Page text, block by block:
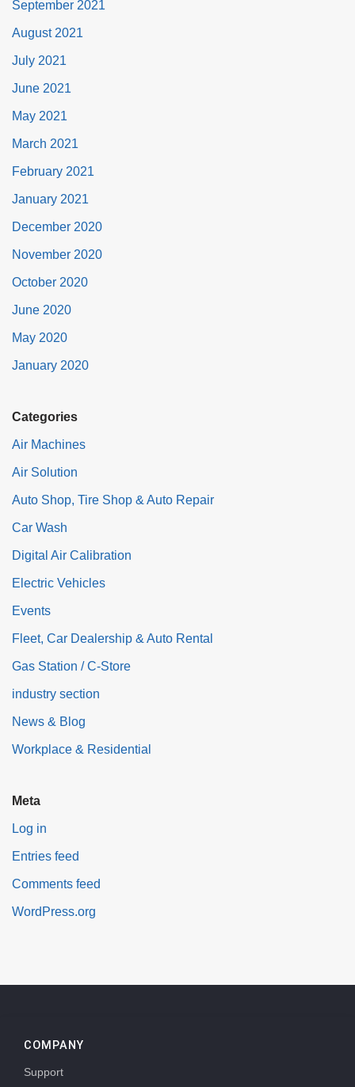
September 2021
August 2021
July 2021
June 2021
May 2021
March 2021
February 2021
January 2021
December 2020
November 2020
October 2020
June 2020
May 2020
January 2020
Categories
Air Machines
Air Solution
Auto Shop, Tire Shop & Auto Repair
Car Wash
Digital Air Calibration
Electric Vehicles
Events
Fleet, Car Dealership & Auto Rental
Gas Station / C-Store
industry section
News & Blog
Workplace & Residential
Meta
Log in
Entries feed
Comments feed
WordPress.org
COMPANY
Support